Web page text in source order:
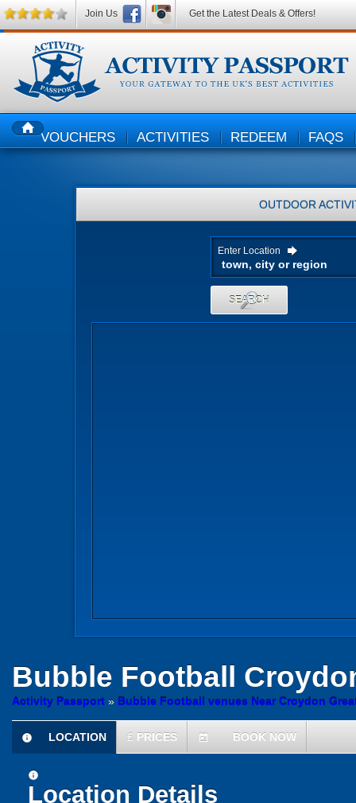
HOMEVOUCHERS ACTIVITIES REDEEM FAQS
OUTDOOR
Enter Location
SEARCH
Bubble Football
Activity Passport » Bubble Football venues Near Croydon
information
LOCATION £ PRICES today BOOK NOW
information
Location Details
Join Us Get the Latest Deals & Offers!